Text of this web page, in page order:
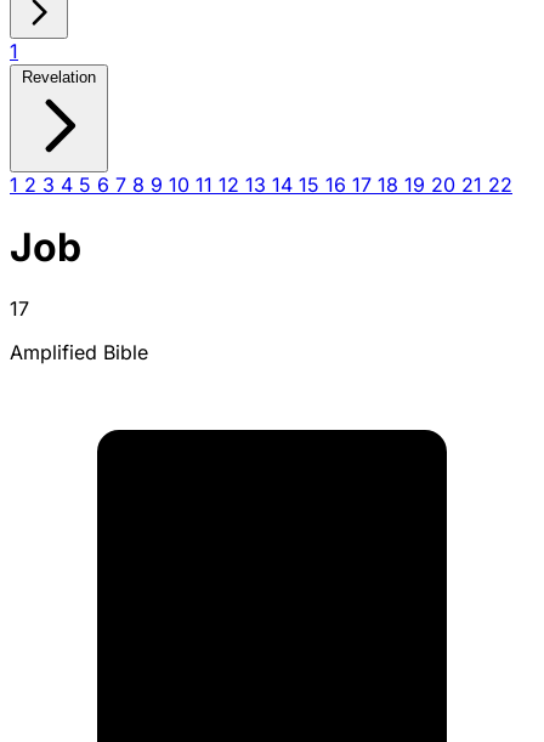
1
Revelation
1 2 3 4 5 6 7 8 9 10 11 12 13 14 15 16 17 18 19 20 21 22
Job
17
Amplified Bible